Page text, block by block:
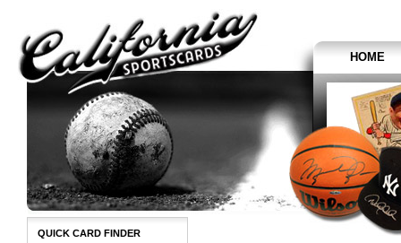
HOME
QUICK CARD FINDER